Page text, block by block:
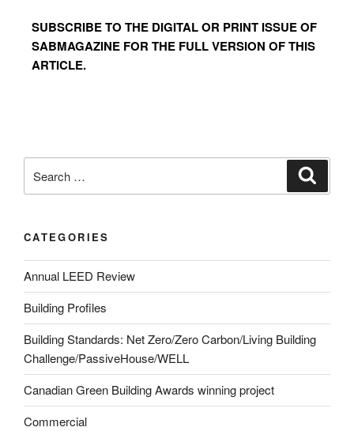
SUBSCRIBE TO THE DIGITAL OR PRINT ISSUE OF
SABMAGAZINE FOR THE FULL VERSION OF THIS
ARTICLE.
CATEGORIES
Annual LEED Review
Building Profiles
Building Standards: Net Zero/Zero Carbon/Living Building
Challenge/PassiveHouse/WELL
Canadian Green Building Awards winning project
Commercial